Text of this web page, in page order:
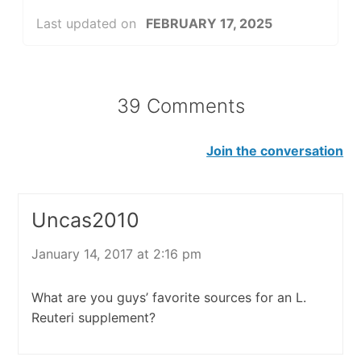
Last updated on FEBRUARY 17, 2025
39 Comments
Join the conversation
Uncas2010
January 14, 2017 at 2:16 pm
What are you guys’ favorite sources for an L.
Reuteri supplement?